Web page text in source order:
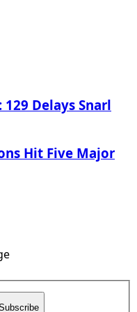
Delays Snarl
Hit Five Major